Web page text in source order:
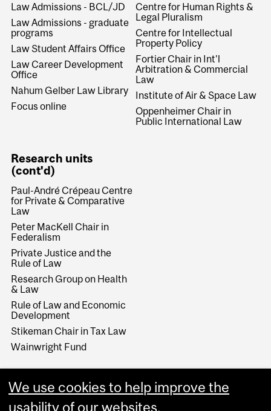
Law Admissions - BCL/JD
Law Admissions - graduate
programs
Law Student Affairs Office
Law Career Development
Office
Nahum Gelber Law Library
Focus online
Centre for Human Rights &
Legal Pluralism
Centre for Intellectual
Property Policy
Fortier Chair in Int'l
Arbitration & Commercial
Law
Institute of Air & Space Law
Oppenheimer Chair in
Public International Law
Research units
(cont'd)
Paul-André Crépeau Centre
for Private & Comparative
Law
Peter MacKell Chair in
Federalism
Private Justice and the
Rule of Law
Research Group on Health
& Law
Rule of Law and Economic
Development
Stikeman Chair in Tax Law
Wainwright Fund
We use cookies to help improve the
usability of our websites.